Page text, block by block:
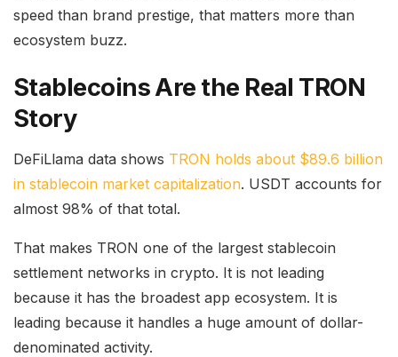
speed than brand prestige, that matters more than
ecosystem buzz.
Stablecoins Are the Real TRON
Story
DeFiLlama data shows TRON holds about $89.6 billion
in stablecoin market capitalization. USDT accounts for
almost 98% of that total.
That makes TRON one of the largest stablecoin
settlement networks in crypto. It is not leading
because it has the broadest app ecosystem. It is
leading because it handles a huge amount of dollar-
denominated activity.